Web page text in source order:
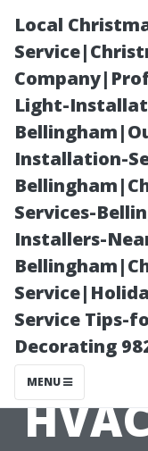
Local
Light-
Installation-
Services-
Installers-
Service Tips-
Decorating
MENU